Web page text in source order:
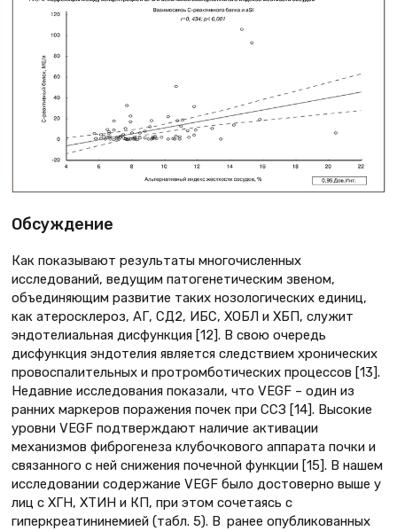
Обсуждение
Как показывают результаты многочисленных
исследований, ведущим патогенетическим звеном,
объединяющим развитие таких нозологических единиц,
как атеросклероз, АГ, СД2, ИБС, ХОБЛ и ХБП, служит
эндотелиальная дисфункция [12]. В свою очередь
дисфункция эндотелия является следствием хронических
провоспалительных и протромботических процессов [13].
Недавние исследования показали, что VEGF – один из
ранних маркеров поражения почек при ССЗ [14]. Высокие
уровни VEGF подтверждают наличие активации
механизмов фиброгенеза клубочкового аппарата почки и
связанного с ней снижения почечной функции [15]. В нашем
исследовании содержание VEGF было достоверно выше у
лиц с ХГН, ХТИН и КП, при этом сочетаясь с
гиперкреатининемией (табл. 5). В ранее опубликованных